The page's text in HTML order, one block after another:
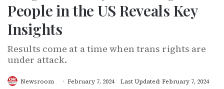
People in the US Reveals Key
Insights
Results come at a time when trans rights are
under attack.
Newsroom February 7, 2024
Last Updated: February 7, 2024